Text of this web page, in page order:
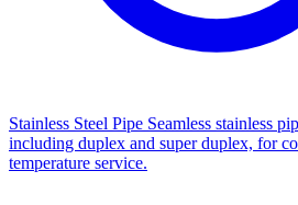
Stainless Steel Pipe Seamless stainless
including duplex and super duplex, for
temperature service.